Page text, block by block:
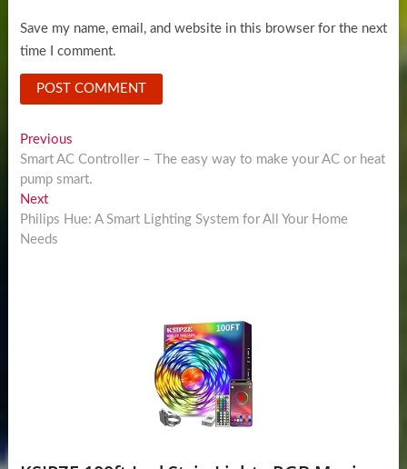
Save my name, email, and website in this browser for the next
time I comment.
Post
navigation
PreviousPrevious
post:
Smart AC Controller – The easy way to make your AC or heat
pump smart.
NextNext
post:
Philips Hue: A Smart Lighting System for All Your Home
Needs